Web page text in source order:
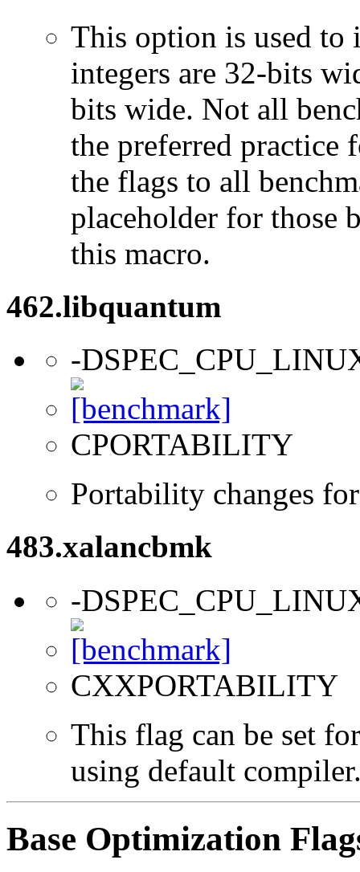
This option is used to
integers are 32-bits
bits wide. Not all
the preferred practice
the flags to all
placeholder for those
this macro.
462.libquantum
-
CPORTABILITY
Portability changes
483.xalancbmk
-
CXXPORTABILITY
This flag can be set
using default
Base Optimization